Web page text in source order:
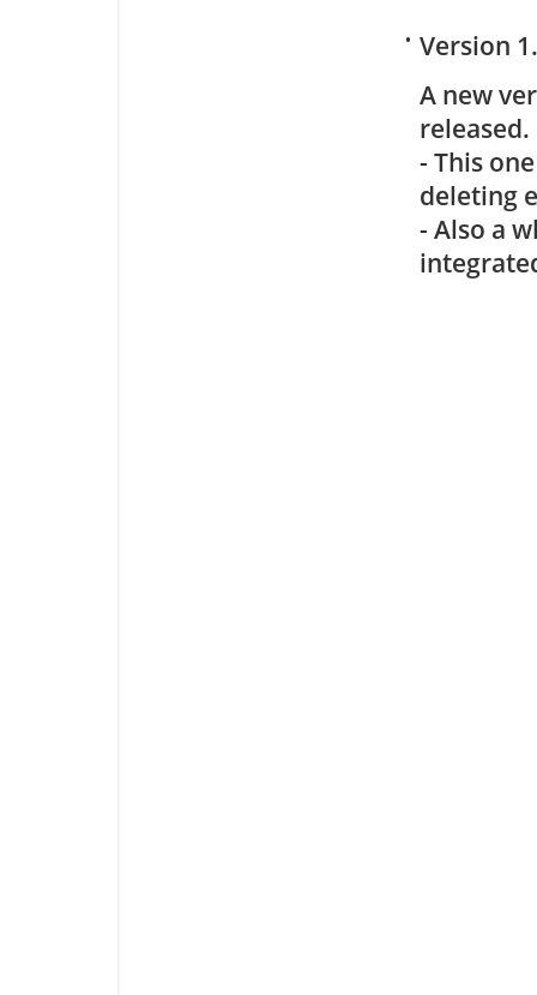
• Version
A new
released.
- This
deleting
- Also a